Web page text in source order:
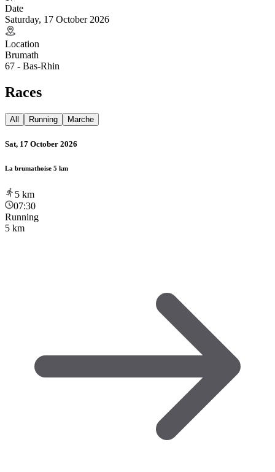
Date
Saturday, 17 October 2026
Location
Brumath
67 - Bas-Rhin
Races
All Running Marche
Sat, 17 October 2026
La brumathoise 5 km
5 km
07:30
Running
5 km